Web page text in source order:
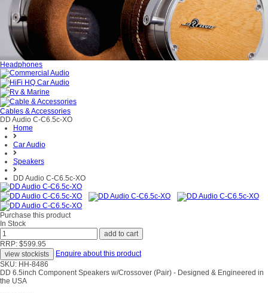
Headphones
Cables & Accessories
DD Audio C-C6.5c-XO
Home
Car Audio
Speakers
DD Audio C-C6.5c-XO
Purchase this product
In Stock
RRP: $599.95
Enquire about this product
SKU: HH-8486
DD 6.5inch Component Speakers w/Crossover (Pair) - Designed & Engineered in
the USA